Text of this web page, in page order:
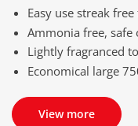
Easy use streak
Ammonia free, safe
Lightly fragranced
Economical large
View more